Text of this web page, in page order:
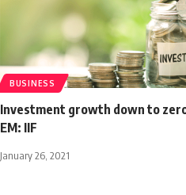
BUSINESS
Investment growth down to
EM: IIF
January 26, 2021